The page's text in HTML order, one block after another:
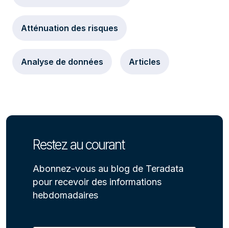
Atténuation des risques
Analyse de données Articles
Restez au courant
Abonnez-vous au blog de Teradata
pour recevoir des informations
hebdomadaires